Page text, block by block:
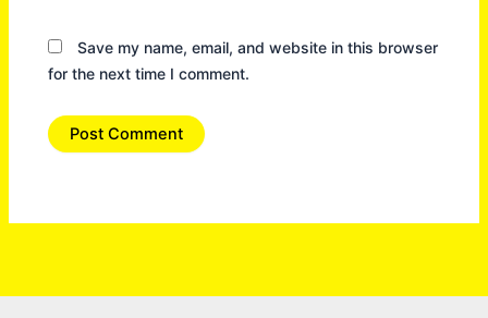
Save my name, email, and website in this browser
for the next time I comment.